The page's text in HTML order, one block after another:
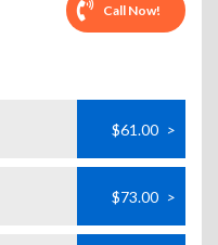
Call Now!
$61.00 >
$73.00 >